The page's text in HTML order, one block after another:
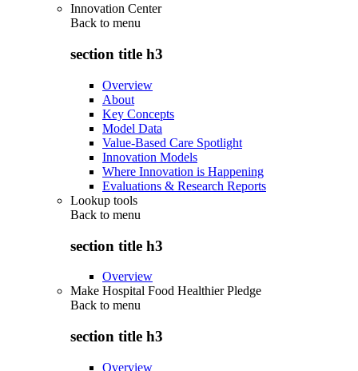
Innovation Center
Back to menu
section title h3
Overview
About
Key Concepts
Model Data
Value-Based Care Spotlight
Innovation Models
Where Innovation is Happening
Evaluations & Research Reports
Lookup tools
Back to menu
section title h3
Overview
Make Hospital Food Healthier Pledge
Back to menu
section title h3
Overview